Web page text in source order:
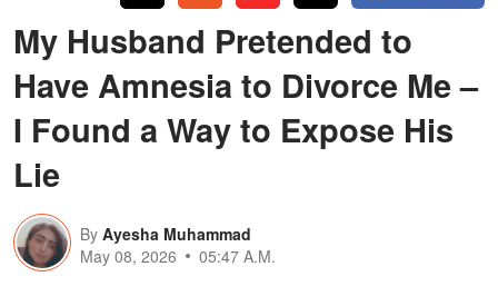
My Husband Pretended to
Have Amnesia to Divorce Me –
I Found a Way to Expose His
Lie
By Ayesha Muhammad
May 08, 2026
05:47 A.M.